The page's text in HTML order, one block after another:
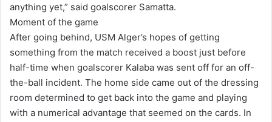
anything yet,” said goalscorer Samatta.
Moment of the game
After going behind, USM Alger’s hopes of getting
something from the match received a boost just before
half-time when goalscorer Kalaba was sent off for an off-
the-ball incident. The home side came out of the dressing
room determined to get back into the game and playing
with a numerical advantage that seemed on the cards. In